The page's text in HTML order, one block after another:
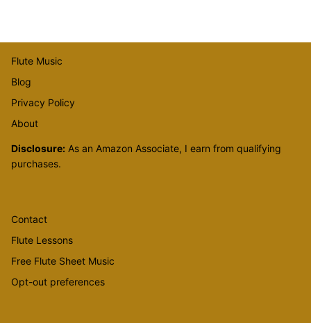
Flute Music
Blog
Privacy Policy
About
Disclosure: As an Amazon Associate, I earn from qualifying
purchases.
Contact
Flute Lessons
Free Flute Sheet Music
Opt-out preferences